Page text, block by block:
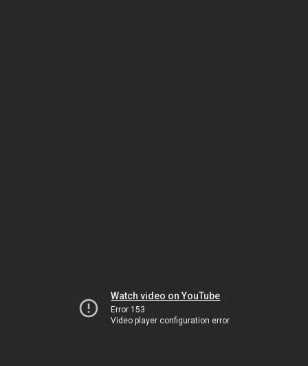
Watch video on YouTube
Error 153
Video player configuration error